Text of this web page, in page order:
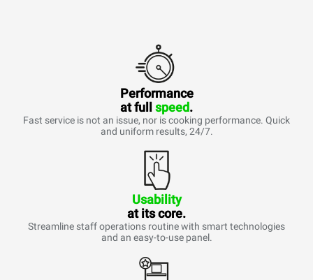
Performance
at full speed.
Fast service is not an issue, nor is cooking performance. Quick
and uniform results, 24/7.
Usability
at its core.
Streamline staff operations routine with smart technologies
and an easy-to-use panel.